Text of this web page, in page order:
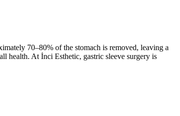
70–80% of the stomach is removed, leaving a
health. At İnci Esthetic, gastric sleeve surgery is